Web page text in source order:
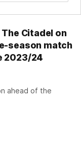
Citadel on
season match
2023/24
ahead of the